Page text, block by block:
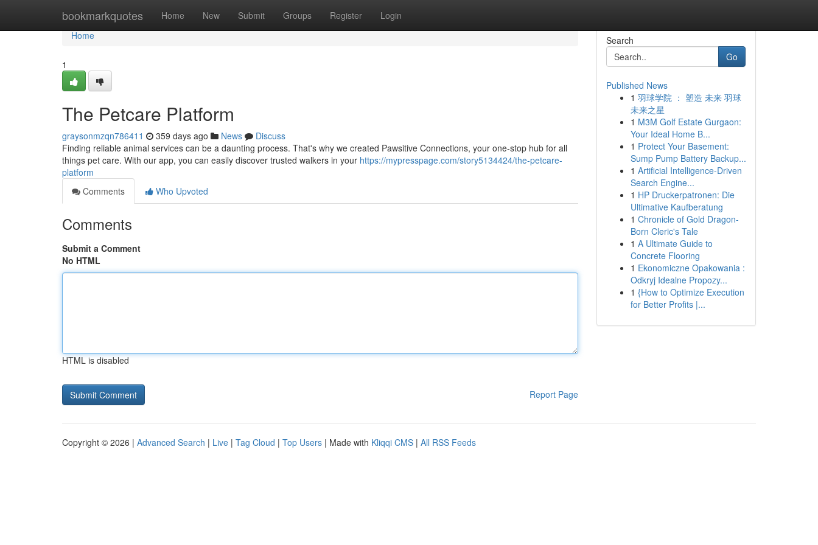
bookmarkquotes Home New Submit Groups Register Login
Home
Home
1
The Petcare Platform
graysonmzqn786411 359 days ago News
Discuss
Finding reliable animal services can be a daunting process. That's why we created Pawsitive Connections, your one-stop hub for all
things pet care. With our app, you can easily discover trusted walkers in your https://mypresspage.com/story5134424/the-petcare-
platform
Comments
Who Upvoted
Comments
Submit a Comment
No HTML
HTML is disabled
Report Page
Search
Go
Published News
1 羽球学院 ： 塑造 未来 羽球
未来之星
1 M3M Golf Estate Gurgaon:
Your Ideal Home B...
1 Protect Your Basement:
Sump Pump Battery Backup...
1 Artificial Intelligence-Driven
Search Engine...
1 HP Druckerpatronen: Die
Ultimative Kaufberatung
1 Chronicle of Gold Dragon-
Born Cleric's Tale
1 A Ultimate Guide to
Concrete Flooring
1 Ekonomiczne Opakowania :
Odkryj Idealne Propozy...
1 {How to Optimize Execution
for Better Profits |...
Copyright © 2026 | Advanced Search | Live | Tag Cloud | Top Users | Made with Kliqqi CMS | All RSS Feeds